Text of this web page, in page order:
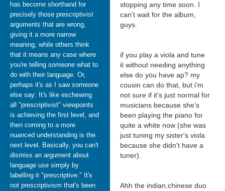
has become shorthand for
precisely those prescriptivist
arguments that are wrong,
giving it a more narrow
meaning, while others think
that it means any case where
you're telling someone what to
do with their language. Or,
perhaps it's as I saw someone
else say: It's like eschewing
all "prescriptivist" viewpoints
is achieving the first level, and
then coming to a more
nuanced understanding is the
next level. Basically, you can't
dismiss an argument about
language use simply by
labelling it "prescriptive." It's
not prescriptivism that's been
stopping any time soon. I
can't wait for the album,
guys.
if you play a viola and tune
it without needing anything
else do you have ap? my
cousin can do that, but i'm
not sure if it's just normal for
musicians because she's
been playing the piano for
quite a white now (she was
just tuning my sister's viola
because she didn't have a
tuner).
Ahh the indian,chinese duo